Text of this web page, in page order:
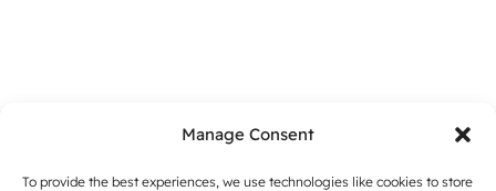
Manage Consent
To provide the best experiences, we use technologies like cookies to store